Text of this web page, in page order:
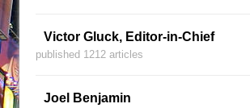
Victor Gluck, Editor-in-Chief
published 1212 articles
Joel Benjamin